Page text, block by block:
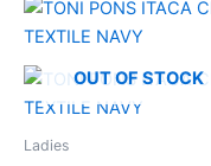
OUT OF STOCK
Ladies